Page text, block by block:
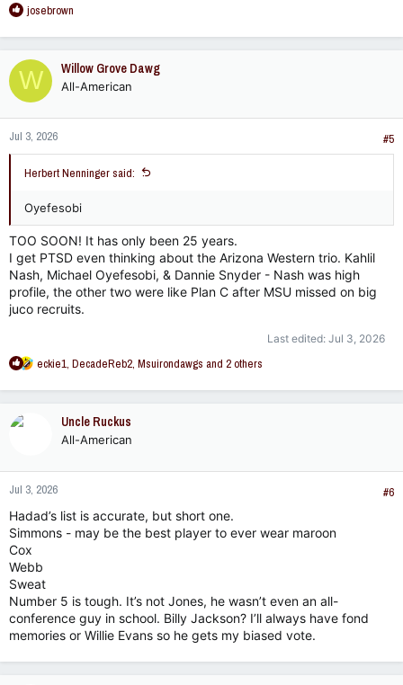
R
a
c
t
i
o
n
s
:
josebrown
W Willow Grove Dawg
All-American
Jul 3, 2026 #5
Herbert Nenninger said:
Oyefesobi
TOO SOON! It has only been 25 years.
I get PTSD even thinking about the Arizona Western trio. Kahlil
Nash, Michael Oyefesobi, & Dannie Snyder - Nash was high
profile, the other two were like Plan C after MSU missed on big
juco recruits.
Last edited: Jul 3, 2026
R
a
n
s
eckie1, DecadeReb2, Msuirondawgs and 2 others
Uncle Ruckus
All-American
Jul 3, 2026
#6
Hadad’s list is accurate, but short one.
Simmons - may be the best player to ever wear maroon
Cox
Webb
Sweat
Number 5 is tough. It’s not Jones, he wasn’t even an all-
conference guy in school. Billy Jackson? I’ll always have fond
memories or Willie Evans so he gets my biased vote.